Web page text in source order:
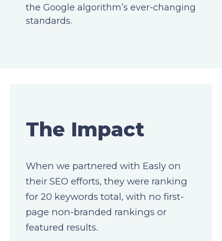
the Google algorithm’s ever-changing
standards.
The Impact
When we partnered with Easly on
their SEO efforts, they were ranking
for 20 keywords total, with no first-
page non-branded rankings or
featured results.